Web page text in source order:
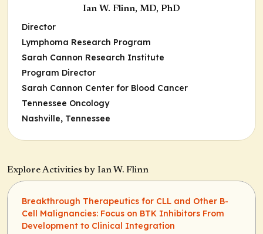
Ian W. Flinn, MD, PhD
Director
Lymphoma Research Program
Sarah Cannon Research Institute
Program Director
Sarah Cannon Center for Blood Cancer
Tennessee Oncology
Nashville, Tennessee
Explore Activities by Ian W. Flinn
Breakthrough Therapeutics for CLL and Other B-
Cell Malignancies: Focus on BTK Inhibitors From
Development to Clinical Integration